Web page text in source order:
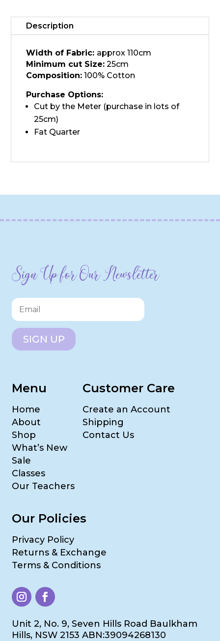
Description
Width of Fabric: approx 110cm
Minimum cut Size: 25cm
Composition: 100% Cotton
Purchase Options:
Cut by the Meter (purchase in lots of
25cm)
Fat Quarter
Sign Up for Our Newsletter
SIGN UP
Menu
Home
About
Shop
What’s New
Sale
Classes
Our Teachers
Customer Care
Create an Account
Shipping
Contact Us
Our Policies
Privacy Policy
Returns & Exchange
Terms & Conditions
Unit 2, No. 9, Seven Hills Road Baulkham
Hills, NSW 2153 ABN:39094268130